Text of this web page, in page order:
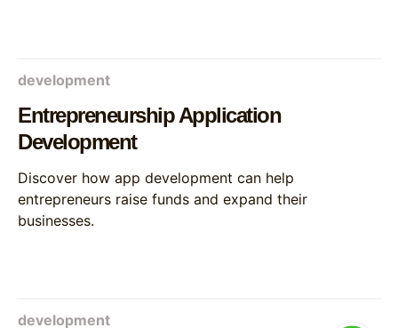
development
Entrepreneurship Application
Development
Discover how app development can help
entrepreneurs raise funds and expand their
businesses.
development